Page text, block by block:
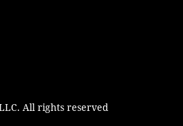
All rights reserved